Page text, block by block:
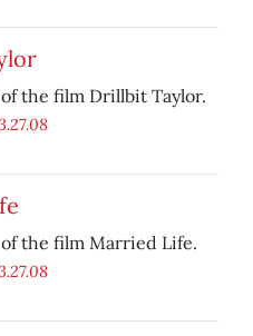
the film Drillbit Taylor.
the film Married Life.